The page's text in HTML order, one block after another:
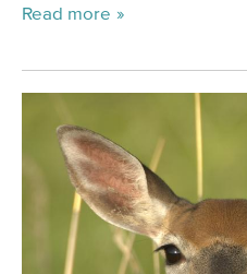
Read more